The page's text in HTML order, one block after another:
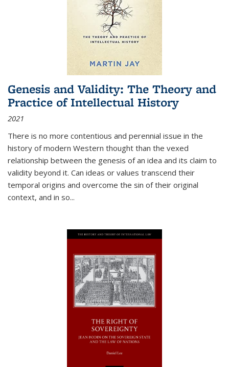
Genesis and Validity: The Theory and
Practice of Intellectual History
2021
There is no more contentious and perennial issue in the
history of modern Western thought than the vexed
relationship between the genesis of an idea and its claim to
validity beyond it. Can ideas or values transcend their
temporal origins and overcome the sin of their original
context, and in so...